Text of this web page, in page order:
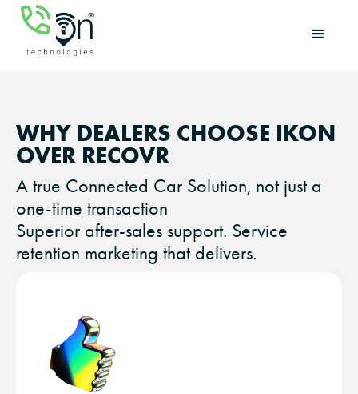
WHY DEALERS CHOOSE IKON
OVER RECOVR
A true Connected Car Solution, not just a
one-time transaction
Superior after-sales support. Service
retention marketing that delivers.